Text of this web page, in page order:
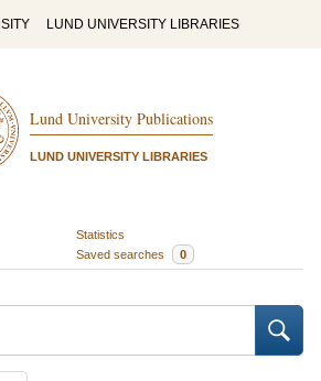
LUND UNIVERSITY LIBRARIES
Lund University Publications
LUND UNIVERSITY LIBRARIES
Statistics
Saved searches 0